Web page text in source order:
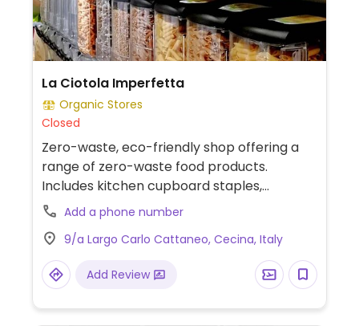
La Ciotola Imperfetta
Organic Stores
Closed
Zero-waste, eco-friendly shop offering a
range of zero-waste food products.
Includes kitchen cupboard staples,
toiletries and Fairtrade products.
Add a phone number
9/a Largo Carlo Cattaneo, Cecina, Italy
Add Review